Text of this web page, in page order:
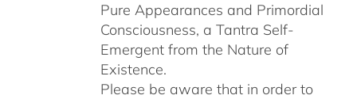
Pure Appearances and Primordial
Consciousness, a Tantra Self-
Emergent from the Nature of
Existence.
Please be aware that in order to